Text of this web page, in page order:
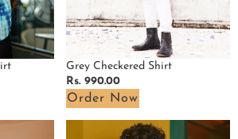
Grey Checkered Shirt
Regular
price
Rs. 990.00
Order Now